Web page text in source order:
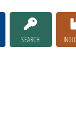
SEARCH